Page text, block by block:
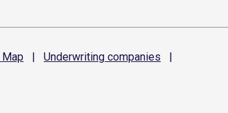
Map | Underwriting companies
|